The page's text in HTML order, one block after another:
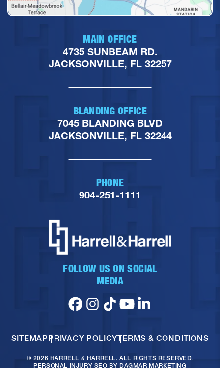
FOLLOW US ON SOCIAL
MEDIA
MAIN OFFICE
4735 SUNBEAM RD.
JACKSONVILLE, FL 32257
BLANDING OFFICE
7045 BLANDING BLVD
JACKSONVILLE, FL 32244
PHONE
904-251-1111
© 2026 HARRELL & HARRELL. ALL RIGHTS RESERVED.
PERSONAL INJURY SEO BY DAGMAR MARKETING
SITEMAPPRIVACY POLICYTERMS & CONDITIONS